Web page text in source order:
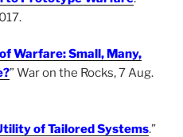
Warfare: Small, Many,
” War on the Rocks, 7 Aug.
of Tailored Systems.”